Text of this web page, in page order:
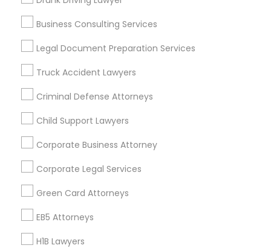
Business Consulting Services
Legal Document Preparation Services
Truck Accident Lawyers
Criminal Defense Attorneys
Child Support Lawyers
Corporate Business Attorney
Corporate Legal Services
Green Card Attorneys
EB5 Attorneys
H1B Lawyers
Useful Links
Badge
Find and Post Ads
Get IT Training
Find Events & Tickets
Corporate